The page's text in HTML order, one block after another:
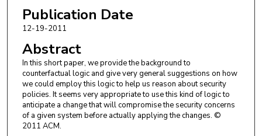
Publication Date
12-19-2011
Abstract
In this short paper, we provide the background to
counterfactual logic and give very general suggestions on how
we could employ this logic to help us reason about security
policies. It seems very appropriate to use this kind of logic to
anticipate a change that will compromise the security concerns
of a given system before actually applying the changes. ©
2011 ACM.